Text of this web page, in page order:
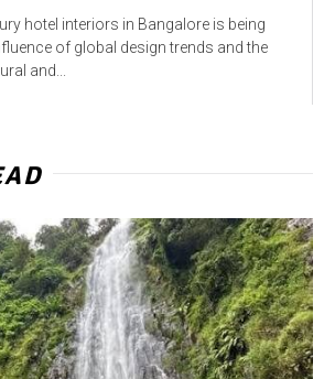
hotel interiors in Bangalore is being
of global design trends and the
and...